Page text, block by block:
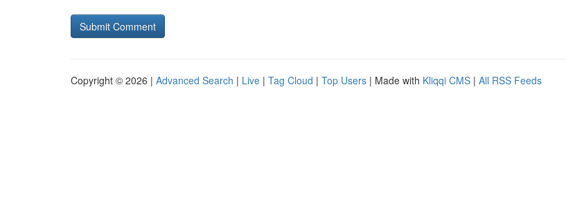
Copyright © 2026 | Advanced Search | Live | Tag Cloud | Top Users | Made with Kliqqi CMS | All RSS Feeds